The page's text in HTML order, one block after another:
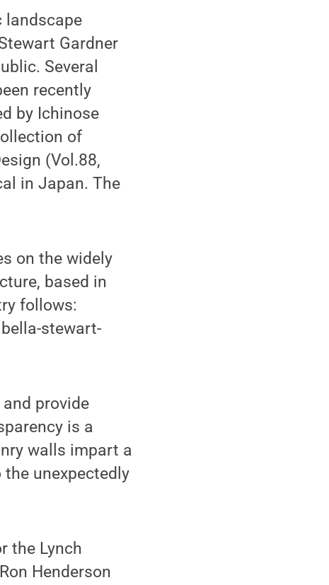
landscape
Gardner
Several
recently
by Ichinose
of
(Vol.88,
in Japan. The
on the widely
based in
follows:
stewart-
provide
is a
walls impart a
unexpectedly
the Lynch
Henderson